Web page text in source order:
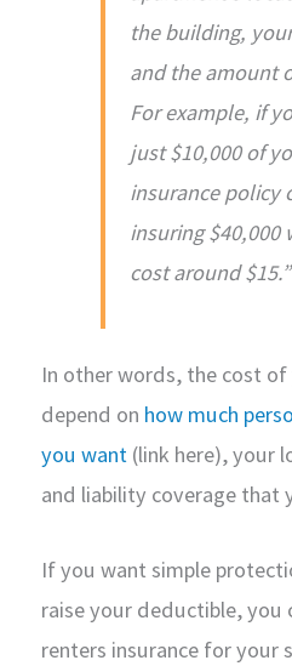
the building,
and the amount
For example, if
just $10,000 of
insurance policy
insuring
cost around $15.”
In other words, the cost
depend on how much
you want (link here), your
and liability coverage that
If you want simple
raise your deductible, you
renters insurance for your